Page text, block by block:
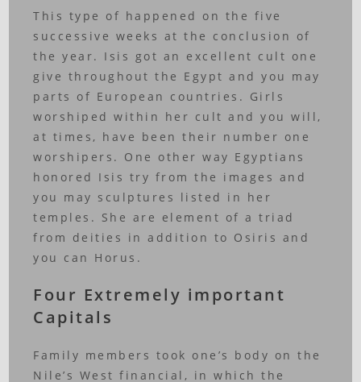
This type of happened on the five
successive weeks at the conclusion of
the year. Isis got an excellent cult one
give throughout the Egypt and you may
parts of European countries. Girls
worshiped within her cult and you will,
at times, have been their number one
worshipers. One other way Egyptians
honored Isis try from the images and
you may sculptures listed in her
temples. She are element of a triad
from deities in addition to Osiris and
you can Horus.
Four Extremely important
Capitals
Family members took one’s body on the
Nile’s West financial, in which the